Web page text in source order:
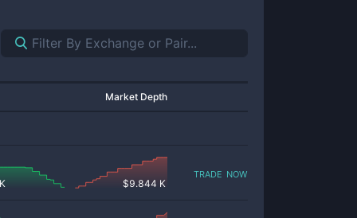
Market Depth
$9.844 K
trade now